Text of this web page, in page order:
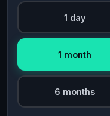
1 day
1 month
6 months